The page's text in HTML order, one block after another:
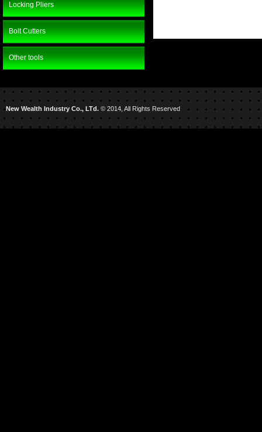
Locking Pliers
Bolt Cutters
Other tools
New Wealth Industry Co., LTd.© 2014, All Rights Reserved